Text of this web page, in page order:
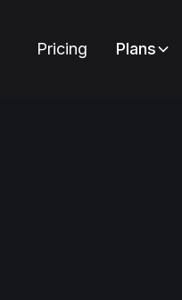
Pricing Plans